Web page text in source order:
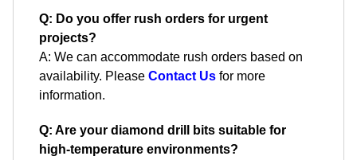
Q: Do you offer rush orders for urgent
projects?
A: We can accommodate rush orders based on
availability. Please Contact Us for more
information.
Q: Are your diamond drill bits suitable for
high-temperature environments?